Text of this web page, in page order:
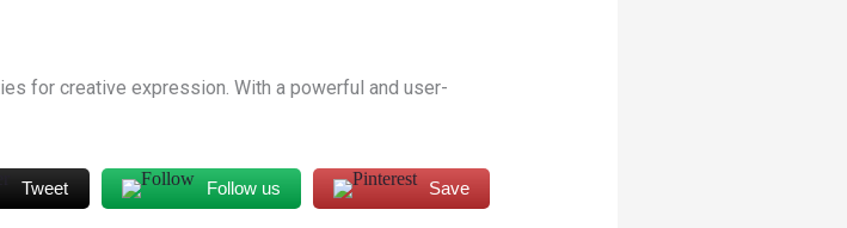
for creative expression. With a powerful and user-
Tweet Follow us Save